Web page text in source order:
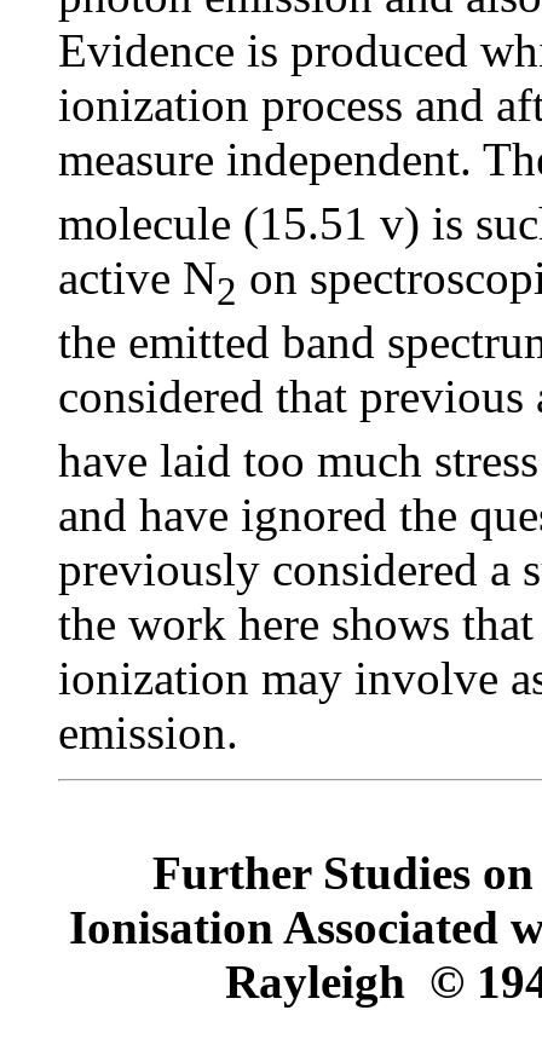
Evidence is produced
ionization process and
measure independent.
molecule (15.51 v) is
active N2 on
the emitted band
considered that
have laid too much
and have ignored the
previously considered a
the work here shows
ionization may involve
emission.
Further Studies
Ionisation Associated
Rayleigh ©